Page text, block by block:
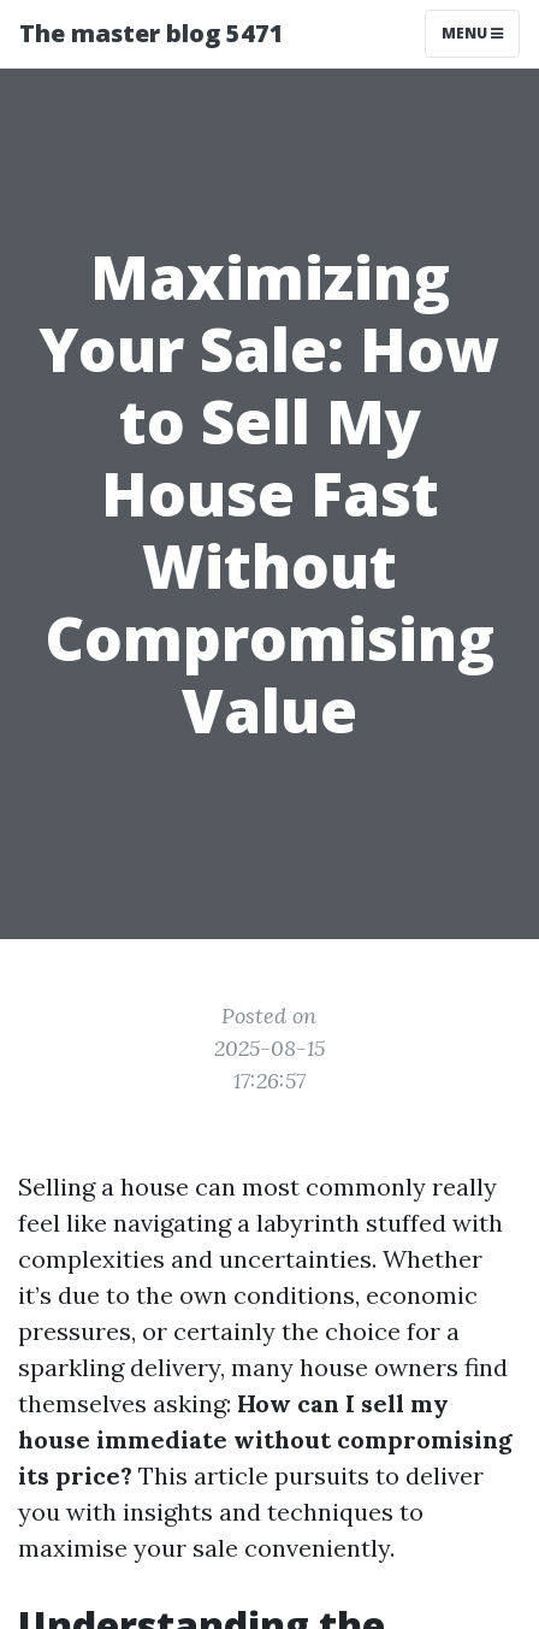
The master blog 5471 MENU
Maximizing
Your Sale: How
to Sell My
House Fast
Without
Compromising
Value
Posted on
2025-08-15
17:26:57
Selling a house can most commonly really
feel like navigating a labyrinth stuffed with
complexities and uncertainties. Whether
it’s due to the own conditions, economic
pressures, or certainly the choice for a
sparkling delivery, many house owners find
themselves asking: How can I sell my
house immediate without compromising
its price? This article pursuits to deliver
you with insights and techniques to
maximise your sale conveniently.